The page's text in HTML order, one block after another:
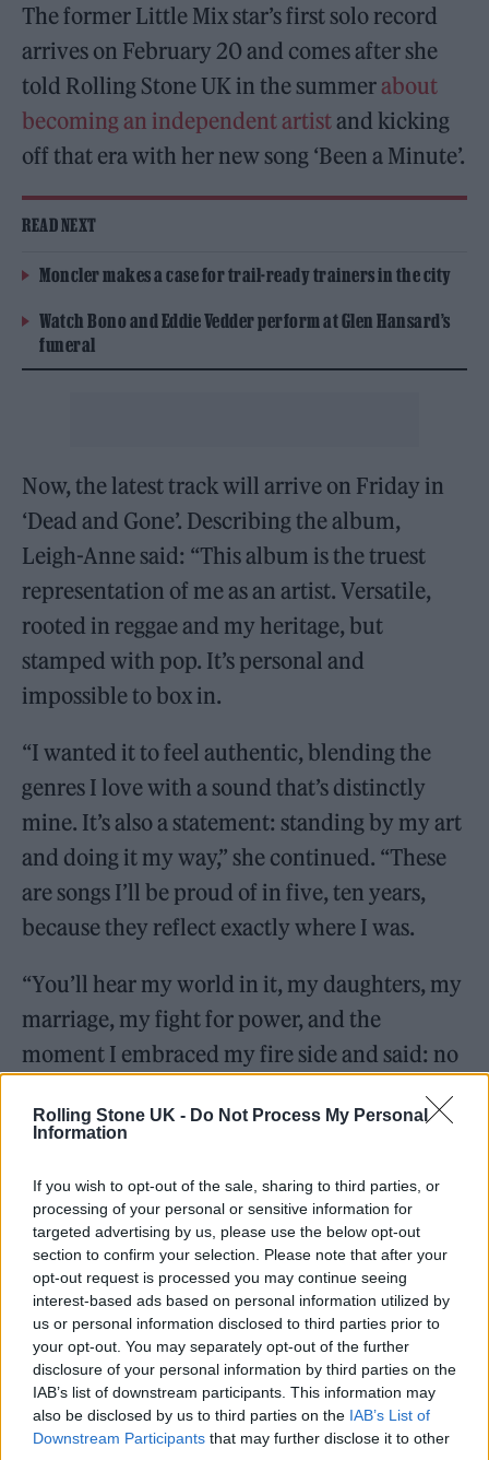
Rolling Stone UK - Do Not Process My Personal
Information
If you wish to opt-out of the sale, sharing to third parties, or
processing of your personal or sensitive information for
targeted advertising by us, please use the below opt-out
section to confirm your selection. Please note that after your
opt-out request is processed you may continue seeing
interest-based ads based on personal information utilized by
us or personal information disclosed to third parties prior to
your opt-out. You may separately opt-out of the further
disclosure of your personal information by third parties on the
IAB’s list of downstream participants. This information may
also be disclosed by us to third parties on the IAB’s List of
Downstream Participants that may further disclose it to other
The former Little Mix star’s first solo record
arrives on February 20 and comes after she
told Rolling Stone UK in the summer about
becoming an independent artistand kicking
off that era with her new song ‘Been a Minute’.
READ NEXT
Moncler makes a case for trail-ready trainers in the city
Watch Bono and Eddie Vedder perform at Glen Hansard’s
funeral
Now, the latest track will arrive on Friday in
‘Dead and Gone’. Describing the album,
Leigh-Anne said: “This album is the truest
representation of me as an artist. Versatile,
rooted in reggae and my heritage, but
stamped with pop. It’s personal and
impossible to box in.
“I wanted it to feel authentic, blending the
genres I love with a sound that’s distinctly
mine. It’s also a statement: standing by my art
and doing it my way,” she continued. “These
are songs I’ll be proud of in five, ten years,
because they reflect exactly where I was.
“You’ll hear my world in it, my daughters, my
marriage, my fight for power, and the
moment I embraced my fire side and said: no
View this post on Instagram